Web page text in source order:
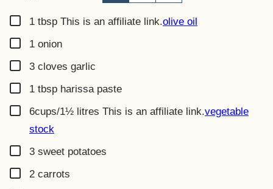
▢
1 tbsp This is an affiliate link.olive oil
▢
1 onion
▢
3 cloves garlic
▢
1 tbsp harissa paste
▢
6cups/1½ litres This is an affiliate link.vegetable
stock
▢
3 sweet potatoes
▢
2 carrots